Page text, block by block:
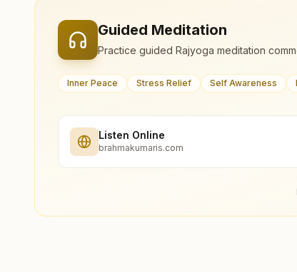
Guided Meditation
Practice guided Rajyoga meditation
Inner Peace Stress Relief Self Awareness
Listen Online
brahmakumaris.com